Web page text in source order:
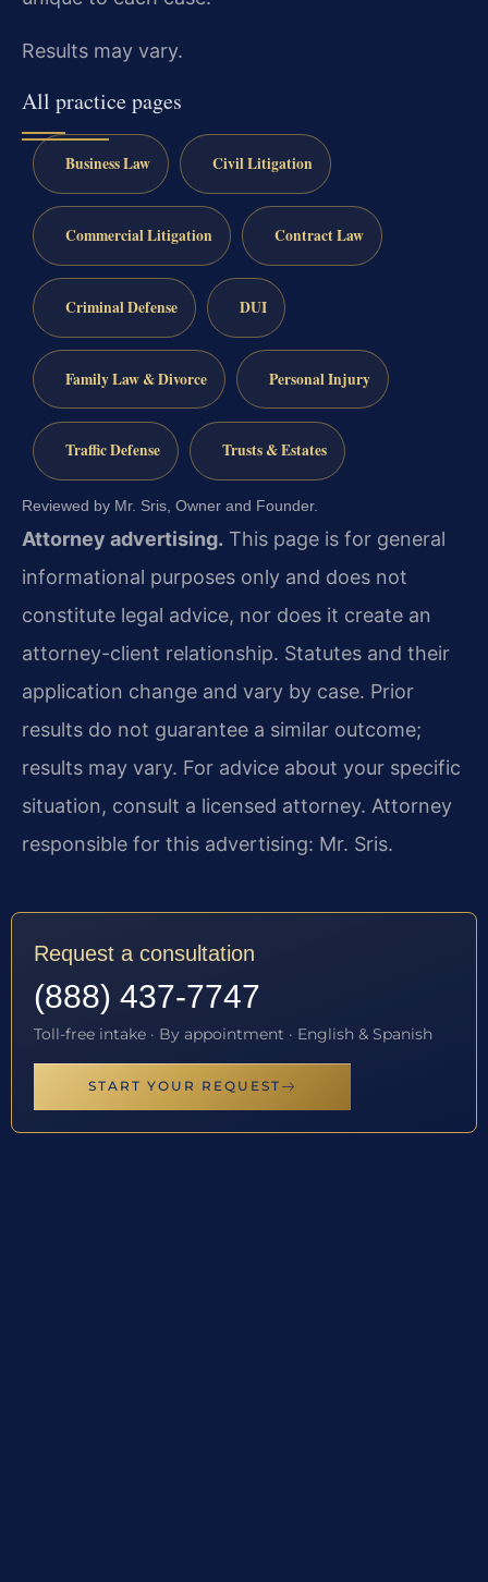
Results may vary.
All practice pages
Business Law Civil Litigation
Commercial Litigation Contract Law
Criminal Defense DUI
Family Law & Divorce Personal Injury
Traffic Defense Trusts & Estates
Reviewed by Mr. Sris, Owner and Founder.
Attorney advertising. This page is for general
informational purposes only and does not
constitute legal advice, nor does it create an
attorney-client relationship. Statutes and their
application change and vary by case. Prior
results do not guarantee a similar outcome;
results may vary. For advice about your specific
situation, consult a licensed attorney. Attorney
responsible for this advertising: Mr. Sris.
Request a consultation
(888) 437-7747
Toll-free intake · By appointment · English & Spanish
START YOUR REQUEST